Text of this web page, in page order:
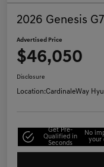
2026 Genesis
Advertised Price
$46,050
Disclosure
Location:CardinaleWay
Get Pre-
Qualified in
Seconds
No
your